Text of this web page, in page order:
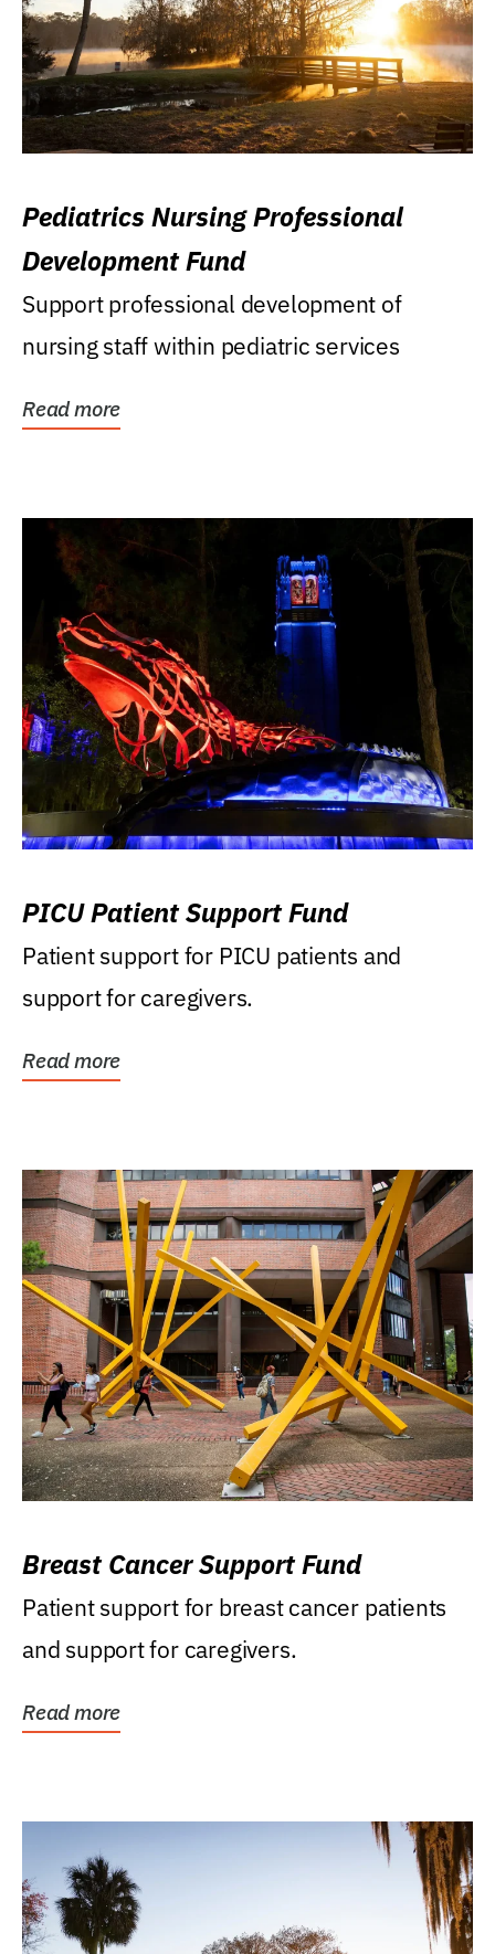
Pediatrics Nursing Professional
Development Fund
Support professional development of
nursing staff within pediatric services
Read more
PICU Patient Support Fund
Patient support for PICU patients and
support for caregivers.
Read more
Breast Cancer Support Fund
Patient support for breast cancer patients
and support for caregivers.
Read more